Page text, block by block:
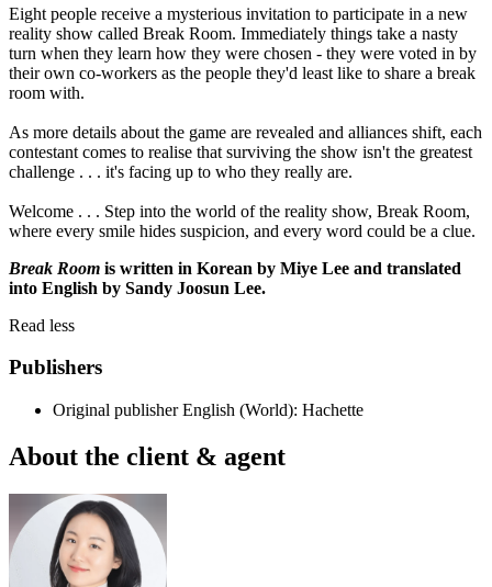
Eight people receive a mysterious invitation to participate in a new
reality show called Break Room. Immediately things take a nasty
turn when they learn how they were chosen - they were voted in by
their own co-workers as the people they'd least like to share a break
room with.
As more details about the game are revealed and alliances shift, each
contestant comes to realise that surviving the show isn't the greatest
challenge . . . it's facing up to who they really are.
Welcome . . . Step into the world of the reality show, Break Room,
where every smile hides suspicion, and every word could be a clue.
Break Room is written in Korean by Miye Lee and translated
into English by Sandy Joosun Lee.
Read less
Publishers
Original publisher English (World): Hachette
About the client & agent